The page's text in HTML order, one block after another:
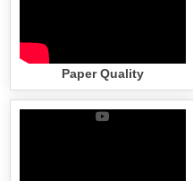
Paper Quality